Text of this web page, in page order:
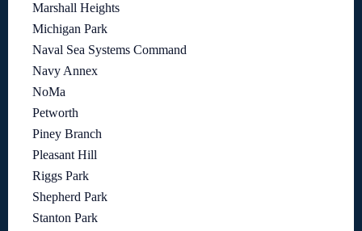
Marshall Heights
Michigan Park
Naval Sea Systems Command
Navy Annex
NoMa
Petworth
Piney Branch
Pleasant Hill
Riggs Park
Shepherd Park
Stanton Park